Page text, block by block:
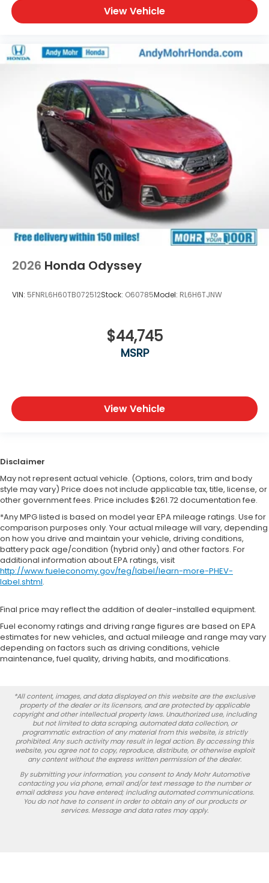
View Vehicle
2026 Honda Odyssey
VIN: 5FNRL6H60TB072512Stock: O60785Model: RL6H6TJNW
$44,745
MSRP
View Vehicle
Disclaimer
May not represent actual vehicle. (Options, colors, trim and body
style may vary) Price does not include applicable tax, title, license, or
other government fees. Price includes $261.72 documentation fee.
*Any MPG listed is based on model year EPA mileage ratings. Use for
comparison purposes only. Your actual mileage will vary, depending
on how you drive and maintain your vehicle, driving conditions,
battery pack age/condition (hybrid only) and other factors. For
additional information about EPA ratings, visit
http://www.fueleconomy.gov/feg/label/learn-more-PHEV-
label.shtml.
Final price may reflect the addition of dealer-installed equipment.
Fuel economy ratings and driving range figures are based on EPA
estimates for new vehicles, and actual mileage and range may vary
depending on factors such as driving conditions, vehicle
maintenance, fuel quality, driving habits, and modifications.
*All content, images, and data displayed on this website are the exclusive
property of the dealer or its licensors, and are protected by applicable
copyright and other intellectual property laws. Unauthorized use, including
but not limited to data scraping, automated data collection, or
programmatic extraction of any material from this website, is strictly
prohibited. Any such activity may result in legal action. By accessing this
website, you agree not to copy, reproduce, distribute, or otherwise exploit
any content without the express written permission of the dealer.
By submitting your information, you consent to Andy Mohr Automotive
contacting you via phone, email and/or text message to the number or
email address you have entered; including automated communications.
You do not have to consent in order to obtain any of our products or
services. Message and data rates may apply.